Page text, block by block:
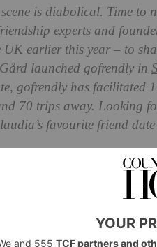
is diabolical. Time to
experts and
earlier this year – to
launched gofrendly in
gofrendly has facilitated
70 trips away. Looking
favourite friend
In